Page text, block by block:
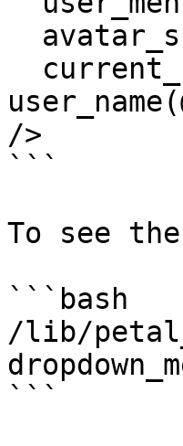
/>
```
To see
```bash
/lib/
```